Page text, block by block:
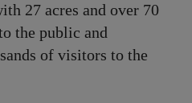
27 acres and over 70
the public and
of visitors to the